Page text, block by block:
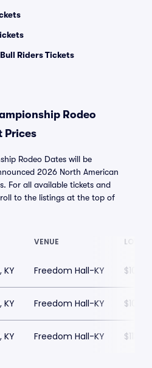
Riders Tickets
Rodeo
Prices
Rodeo Dates will be
2026 North American
For all available tickets and
to the listings at the top of
VENUE
KY Freedom Hall-KY $100
KY Freedom Hall-KY $100
KY Freedom Hall-KY $113